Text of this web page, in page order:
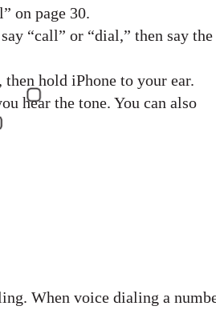
on page 30.
“call” or “dial,” then say the
hold iPhone to your ear.
hear the tone. You can also
When voice dialing a